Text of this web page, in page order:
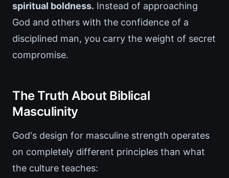
spiritual boldness. Instead of approaching
God and others with the confidence of a
disciplined man, you carry the weight of secret
compromise.
The Truth About Biblical
Masculinity
God's design for masculine strength operates
on completely different principles than what
the culture teaches: